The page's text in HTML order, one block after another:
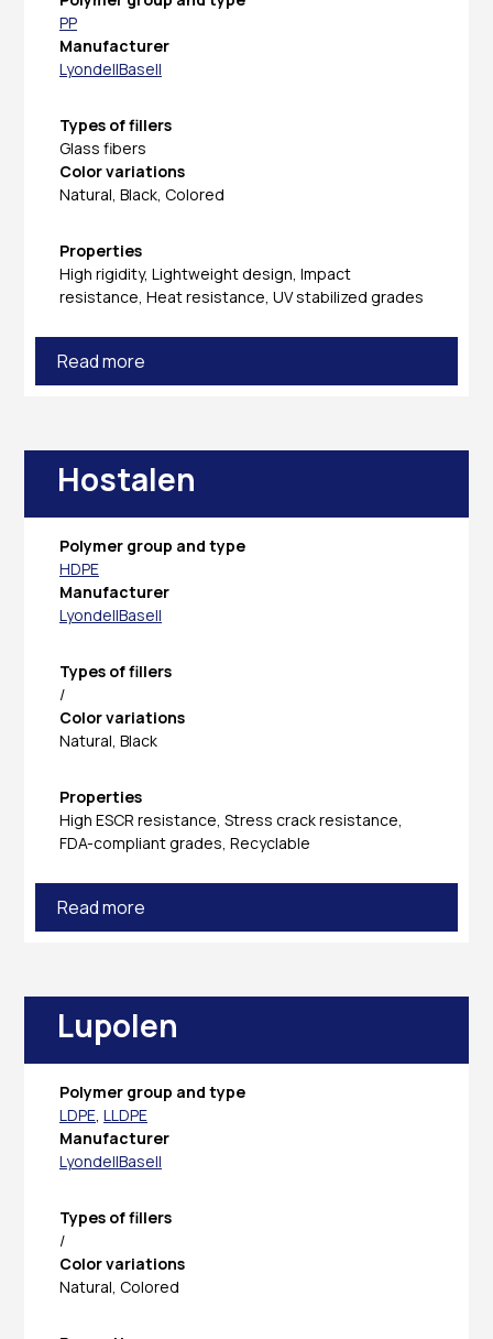
PP
Manufacturer
LyondellBasell
Types of fillers
Glass fibers
Color variations
Natural, Black, Colored
Properties
High rigidity, Lightweight design, Impact
resistance, Heat resistance, UV stabilized grades
Read more
Hostalen
Polymer group and type
HDPE
Manufacturer
LyondellBasell
Types of fillers
/
Color variations
Natural, Black
Properties
High ESCR resistance, Stress crack resistance,
FDA-compliant grades, Recyclable
Read more
Lupolen
Polymer group and type
LDPE, LLDPE
Manufacturer
LyondellBasell
Types of fillers
/
Color variations
Natural, Colored